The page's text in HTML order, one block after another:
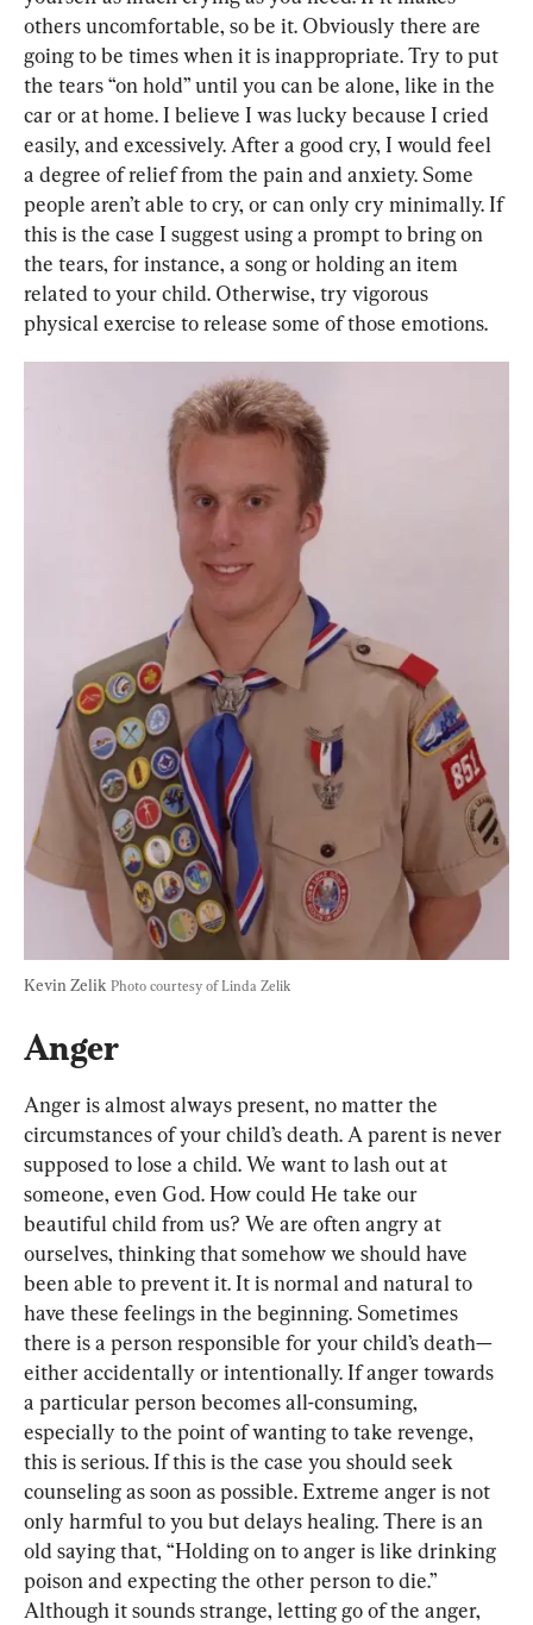
others uncomfortable, so be it. Obviously there are
going to be times when it is inappropriate. Try to put
the tears “on hold” until you can be alone, like in the
car or at home. I believe I was lucky because I cried
easily, and excessively. After a good cry, I would feel
a degree of relief from the pain and anxiety. Some
people aren’t able to cry, or can only cry minimally. If
this is the case I suggest using a prompt to bring on
the tears, for instance, a song or holding an item
related to your child. Otherwise, try vigorous
physical exercise to release some of those emotions.
Kevin Zelik Photo courtesy of Linda Zelik
Anger
Anger is almost always present, no matter the
circumstances of your child’s death. A parent is never
supposed to lose a child. We want to lash out at
someone, even God. How could He take our
beautiful child from us? We are often angry at
ourselves, thinking that somehow we should have
been able to prevent it. It is normal and natural to
have these feelings in the beginning. Sometimes
there is a person responsible for your child’s death—
either accidentally or intentionally. If anger towards
a particular person becomes all-consuming,
especially to the point of wanting to take revenge,
this is serious. If this is the case you should seek
counseling as soon as possible. Extreme anger is not
only harmful to you but delays healing. There is an
old saying that, “Holding on to anger is like drinking
poison and expecting the other person to die.”
Although it sounds strange, letting go of the anger,